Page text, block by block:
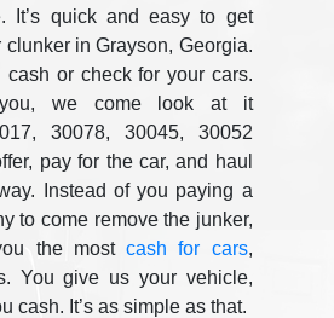
It’s quick and easy to get
clunker in Grayson, Georgia.
or check for your cars.
we come look at it
30078, 30045, 30052
pay for the car, and haul
Instead of you paying a
to come remove the junker,
the mostcash for cars,
You give us your vehicle,
cash. It’s as simple as that.